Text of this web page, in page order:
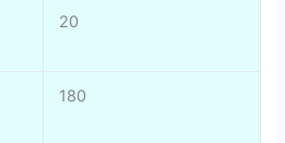
20
180